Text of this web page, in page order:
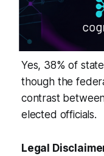
Yes, 38% of
though the
contrast
elected officials.
Legal